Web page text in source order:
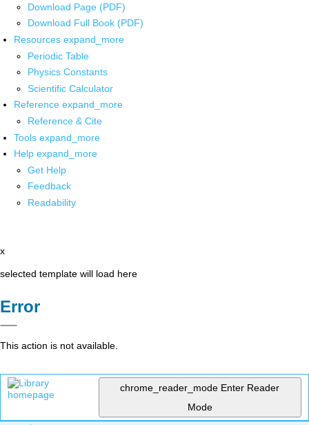
Download Page (PDF)
Download Full Book (PDF)
Resources expand_more
Periodic Table
Physics Constants
Scientific Calculator
Reference expand_more
Reference & Cite
Tools expand_more
Help expand_more
Get Help
Feedback
Readability
x
selected template will load here
Error
This action is not available.
chrome_reader_mode Enter Reader
Mode